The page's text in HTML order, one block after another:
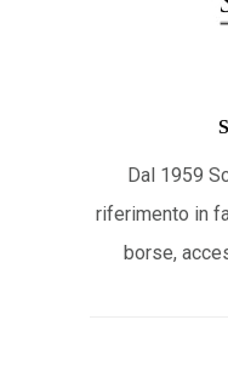
Dal 1959
riferimento in
borse,